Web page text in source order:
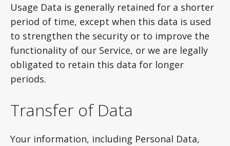
Usage Data is generally retained for a shorter
period of time, except when this data is used
to strengthen the security or to improve the
functionality of our Service, or we are legally
obligated to retain this data for longer
periods.
Transfer of Data
Your information, including Personal Data,